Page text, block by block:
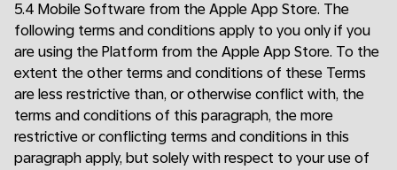
5.4 Mobile Software from the Apple App Store. The
following terms and conditions apply to you only if you
are using the Platform from the Apple App Store. To the
extent the other terms and conditions of these Terms
are less restrictive than, or otherwise conflict with, the
terms and conditions of this paragraph, the more
restrictive or conflicting terms and conditions in this
paragraph apply, but solely with respect to your use of